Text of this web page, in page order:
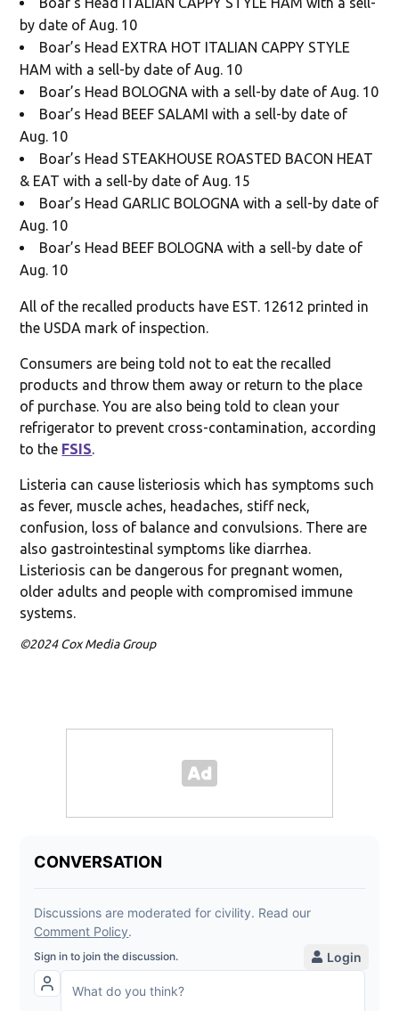
by date of Aug. 10
Boar’s Head EXTRA HOT ITALIAN CAPPY STYLE
HAM with a sell-by date of Aug. 10
Boar’s Head BOLOGNA with a sell-by date of Aug. 10
Boar’s Head BEEF SALAMI with a sell-by date of
Aug. 10
Boar’s Head STEAKHOUSE ROASTED BACON HEAT
& EAT with a sell-by date of Aug. 15
Boar’s Head GARLIC BOLOGNA with a sell-by date of
Aug. 10
Boar’s Head BEEF BOLOGNA with a sell-by date of
Aug. 10
All of the recalled products have EST. 12612 printed in
the USDA mark of inspection.
Consumers are being told not to eat the recalled
products and throw them away or return to the place
of purchase. You are also being told to clean your
refrigerator to prevent cross-contamination, according
to the FSIS.
Listeria can cause listeriosis which has symptoms such
as fever, muscle aches, headaches, stiff neck,
confusion, loss of balance and convulsions. There are
also gastrointestinal symptoms like diarrhea.
Listeriosis can be dangerous for pregnant women,
older adults and people with compromised immune
systems.
©2024 Cox Media Group